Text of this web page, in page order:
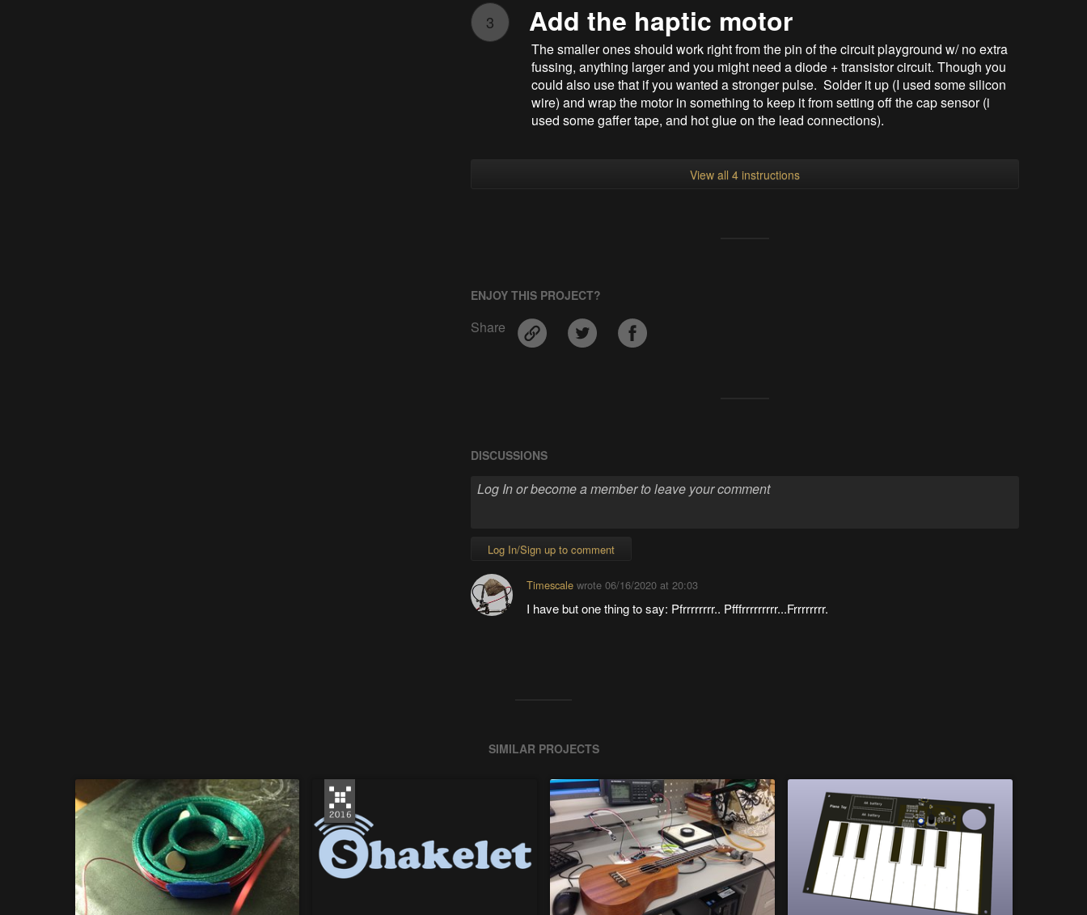
3 Add the haptic motor
The smaller ones should work right from the pin of the circuit playground w/ no extra
fussing, anything larger and you might need a diode + transistor circuit. Though you
could also use that if you wanted a stronger pulse. Solder it up (I used some silicon
wire) and wrap the motor in something to keep it from setting off the cap sensor (i
used some gaffer tape, and hot glue on the lead connections).
View all 4 instructions
ENJOY THIS PROJECT?
Share
DISCUSSIONS
Log In/Sign up to comment
Timescale wrote06/16/2020 at 20:03
I have but one thing to say: Pfrrrrrrrr.. Pfffrrrrrrrrr...Frrrrrrrr.
SIMILAR PROJECTS